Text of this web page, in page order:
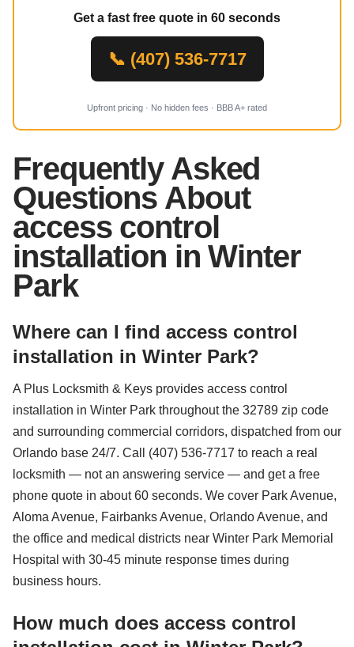
Get a fast free quote in 60 seconds
📞 (407) 536-7717
Upfront pricing · No hidden fees · BBB A+ rated
Frequently Asked
Questions About
access control
installation in Winter
Park
Where can I find access control
installation in Winter Park?
A Plus Locksmith & Keys provides access control
installation in Winter Park throughout the 32789 zip code
and surrounding commercial corridors, dispatched from our
Orlando base 24/7. Call (407) 536-7717 to reach a real
locksmith — not an answering service — and get a free
phone quote in about 60 seconds. We cover Park Avenue,
Aloma Avenue, Fairbanks Avenue, Orlando Avenue, and
the office and medical districts near Winter Park Memorial
Hospital with 30-45 minute response times during
business hours.
How much does access control